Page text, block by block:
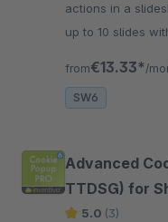
actions in a
up to 10 slides
from€13.33* /
SW6
Advanced
TTDSG) for
5.0 (3)